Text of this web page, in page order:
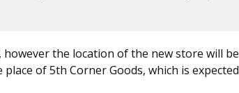
the location of the new store will be
of 5th Corner Goods, which is expected